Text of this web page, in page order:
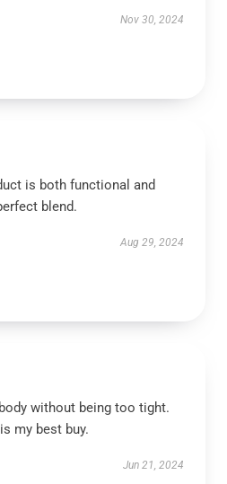
Nov 30, 2024
is both functional and
blend.
Aug 29, 2024
without being too tight.
my best buy.
Jun 21, 2024